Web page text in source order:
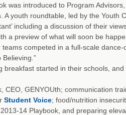
was introduced to Program
A youth roundtable, led by the
including a discussion of their
a preview of what will soon be
competed in a full-scale
Believing.”
breakfast started in their schools,
CEO, GENYOUth; communication
Student Voice; food/nutrition
14 Playbook, and preparing